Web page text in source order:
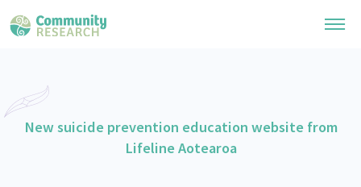
General Collection
Researchers
New suicide prevention education website from
Lifeline Aotearoa